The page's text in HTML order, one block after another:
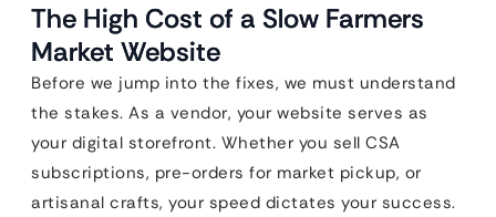
The High Cost of a Slow Farmers
Market Website
Before we jump into the fixes, we must understand
the stakes. As a vendor, your website serves as
your digital storefront. Whether you sell CSA
subscriptions, pre-orders for market pickup, or
artisanal crafts, your speed dictates your success.